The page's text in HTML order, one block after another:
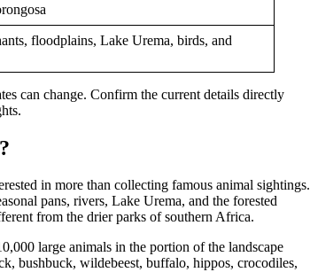
floodplains, Lake Urema, birds, and
can change. Confirm the current details directly
in more than collecting famous animal sightings.
pans, rivers, Lake Urema, and the forested
from the drier parks of southern Africa.
large animals in the portion of the landscape
bushbuck, wildebeest, buffalo, hippos, crocodiles,